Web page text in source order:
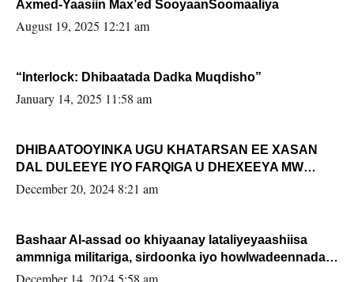
Axmed-Yaasiin Max’ed SooyaanSoomaaliya
August 19, 2025 12:21 am
“Interlock: Dhibaatada Dadka Muqdisho”
January 14, 2025 11:58 am
DHIBAATOOYINKA UGU KHATARSAN EE XASAN
DAL DULEEYE IYO FARQIGA U DHEXEEYA MW
FARMAAJO BAL ISU DHAGEYSTA?
December 20, 2024 8:21 am
Bashaar Al-assad oo khiyaanay lataliyeyaashiisa
ammniga militariga, sirdoonka iyo howlwadeennada
xafiiskiisa